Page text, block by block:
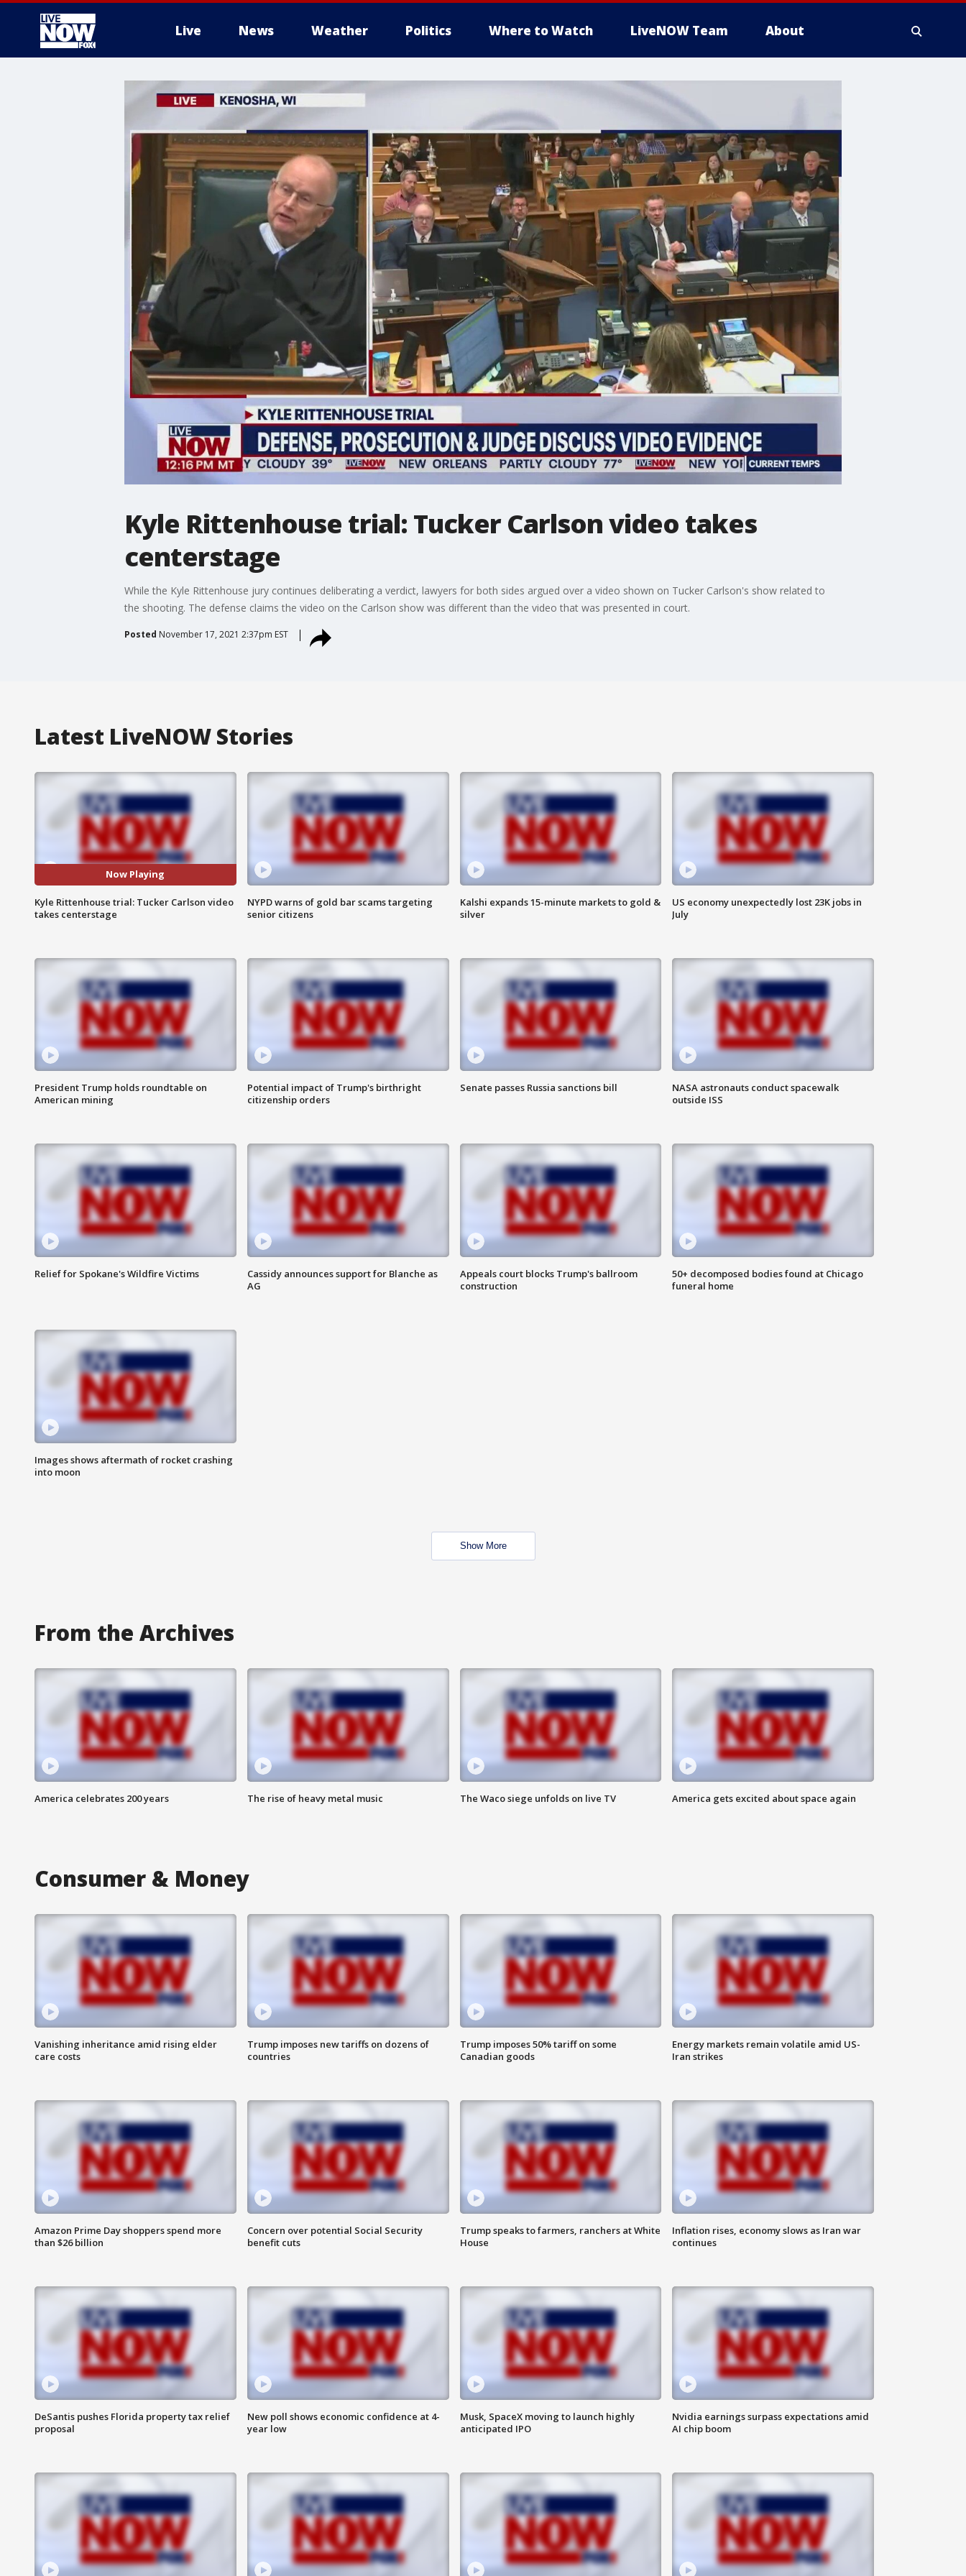
Live News Weather Politics Where to Watch LiveNOW Team About
More
Kyle Rittenhouse trial: Tucker Carlson video takes
centerstage
While the Kyle Rittenhouse jury continues deliberating a verdict, lawyers for both sides argued over a video shown on Tucker Carlson's show related to
the shooting. The defense claims the video on the Carlson show was different than the video that was presented in court.
Posted November 17, 2021 2:37pm EST
Latest LiveNOW Stories
Now Playing
Kyle Rittenhouse trial: Tucker Carlson video
takes centerstage
NYPD warns of gold bar scams targeting
senior citizens
Kalshi expands 15-minute markets to gold &
silver
US economy unexpectedly lost 23K jobs in
July
President Trump holds roundtable on
American mining
Potential impact of Trump's birthright
citizenship orders
Senate passes Russia sanctions bill
NASA astronauts conduct spacewalk
outside ISS
Relief for Spokane's Wildfire Victims
Cassidy announces support for Blanche as
AG
Appeals court blocks Trump's ballroom
construction
50+ decomposed bodies found at Chicago
funeral home
Images shows aftermath of rocket crashing
into moon
Show More
From the Archives
America celebrates 200 years The rise of heavy metal music The Waco siege unfolds on live TV America gets excited about space again
Consumer & Money
Vanishing inheritance amid rising elder
care costs
Trump imposes new tariffs on dozens of
countries
Trump imposes 50% tariff on some
Canadian goods
Energy markets remain volatile amid US-
Iran strikes
Amazon Prime Day shoppers spend more
than $26 billion
Concern over potential Social Security
benefit cuts
Trump speaks to farmers, ranchers at White
House
Inflation rises, economy slows as Iran war
continues
DeSantis pushes Florida property tax relief
proposal
New poll shows economic confidence at 4-
year low
Musk, SpaceX moving to launch highly
anticipated IPO
Nvidia earnings surpass expectations amid
AI chip boom